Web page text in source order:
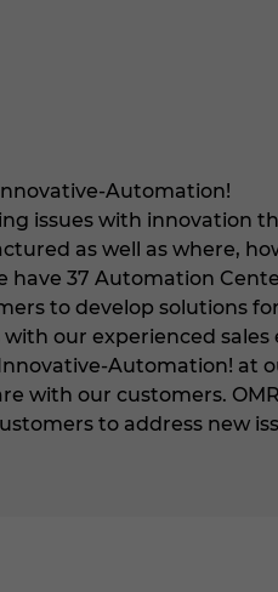
Automation!
issues with innovation
as well as where,
have 37 Automation
to develop solutions
our experienced
Automation!
with our customers.
to address new